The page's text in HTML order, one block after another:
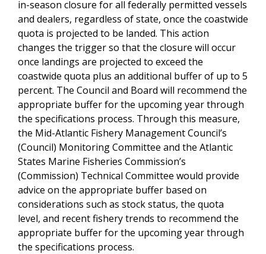
in-season closure for all federally permitted vessels
and dealers, regardless of state, once the coastwide
quota is projected to be landed. This action
changes the trigger so that the closure will occur
once landings are projected to exceed the
coastwide quota plus an additional buffer of up to 5
percent. The Council and Board will recommend the
appropriate buffer for the upcoming year through
the specifications process. Through this measure,
the Mid-Atlantic Fishery Management Council’s
(Council) Monitoring Committee and the Atlantic
States Marine Fisheries Commission’s
(Commission) Technical Committee would provide
advice on the appropriate buffer based on
considerations such as stock status, the quota
level, and recent fishery trends to recommend the
appropriate buffer for the upcoming year through
the specifications process.